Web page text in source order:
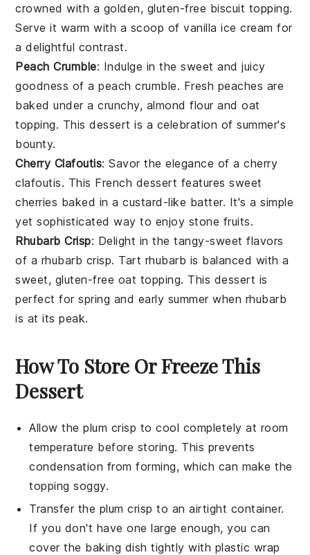
crowned with a golden, gluten-free biscuit topping.
Serve it warm with a scoop of vanilla ice cream for
a delightful contrast.
Peach Crumble: Indulge in the sweet and juicy
goodness of apeach crumble. Fresh peaches are
baked under a crunchy, almond flourand oat
topping. This dessert is a celebration of summer's
bounty.
Cherry Clafoutis: Savor the elegance of acherry
clafoutis. This French dessert features sweet
cherries baked in a custard-like batter. It's a simple
yet sophisticated way to enjoy stone fruits.
Rhubarb Crisp: Delight in the tangy-sweet flavors
of a rhubarb crisp. Tart rhubarb is balanced with a
sweet, gluten-free oat topping. This dessert is
perfect for spring and early summer when rhubarb
is at its peak.
How To Store Or Freeze This
Dessert
Allow theplum crisp to cool completely at room
temperature before storing. This prevents
condensation from forming, which can make the
topping soggy.
Transfer the plum crisp to an airtight container.
If you don't have one large enough, you can
cover the baking dish tightly with plastic wrap